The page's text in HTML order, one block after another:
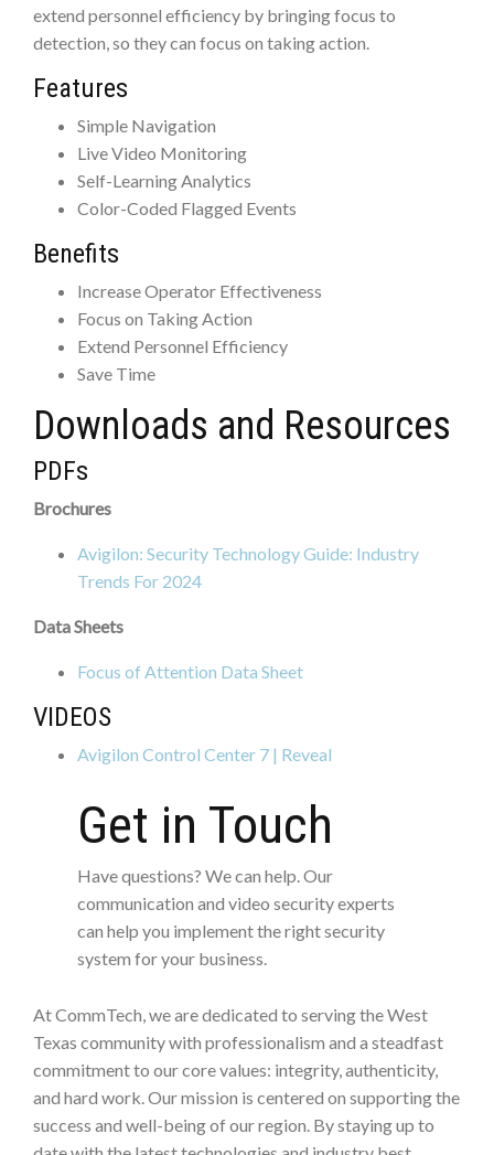
extend personnel efficiency by bringing focus to
detection, so they can focus on taking action.
Features
Simple Navigation
Live Video Monitoring
Self-Learning Analytics
Color-Coded Flagged Events
Benefits
Increase Operator Effectiveness
Focus on Taking Action
Extend Personnel Efficiency
Save Time
Downloads and Resources
PDFs
Brochures
Avigilon: Security Technology Guide: Industry
Trends For 2024
Data Sheets
Focus of Attention Data Sheet
VIDEOS
Avigilon Control Center 7 | Reveal
Get in Touch
Have questions? We can help. Our
communication and video security experts
can help you implement the right security
system for your business.
At CommTech, we are dedicated to serving the West
Texas community with professionalism and a steadfast
commitment to our core values: integrity, authenticity,
and hard work. Our mission is centered on supporting the
success and well-being of our region. By staying up to